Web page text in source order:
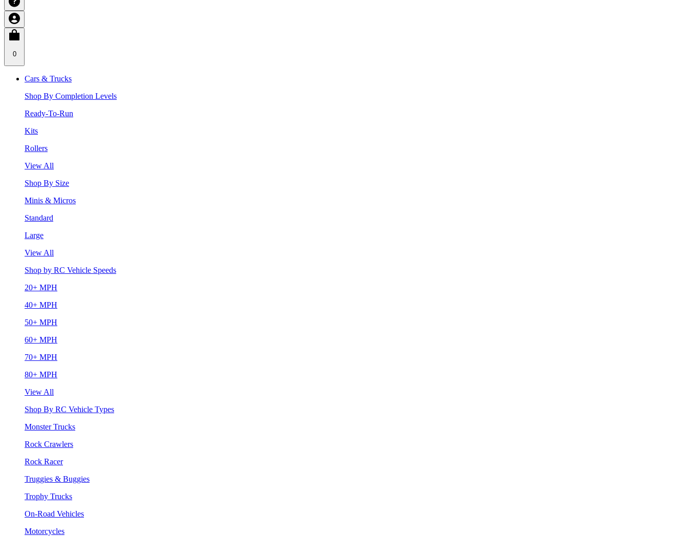
0
Cars & Trucks
Shop By Completion Levels
Ready-To-Run
Kits
Rollers
View All
Shop By Size
Minis & Micros
Standard
Large
View All
Shop by RC Vehicle Speeds
20+ MPH
40+ MPH
50+ MPH
60+ MPH
70+ MPH
80+ MPH
View All
Shop By RC Vehicle Types
Monster Trucks
Rock Crawlers
Rock Racer
Truggies & Buggies
Trophy Trucks
On-Road Vehicles
Motorcycles